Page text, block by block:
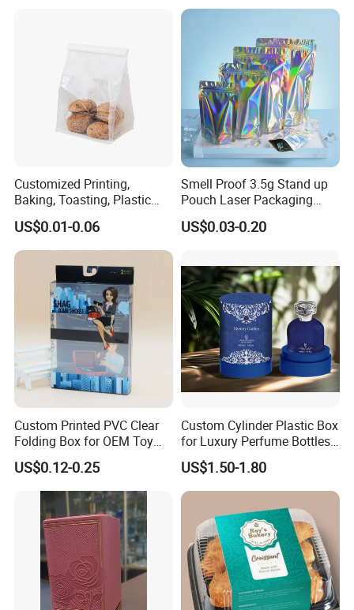
Customized Printing,
Baking, Toasting, Plastic
Packaging Bag, Sliced
Bread Shop Roll Edge,
Window Opening, Iron Wire
Sealing, Cotton Paper Bag
US$0.01-0.06
Smell Proof 3.5g Stand up
Pouch Laser Packaging
Zipper Plastic Mylar Bags
US$0.03-0.20
Custom Printed PVC Clear
Folding Box for OEM Toy
Packaging
US$0.12-0.25
Custom Cylinder Plastic Box
for Luxury Perfume Bottles
with Insert
US$1.50-1.80